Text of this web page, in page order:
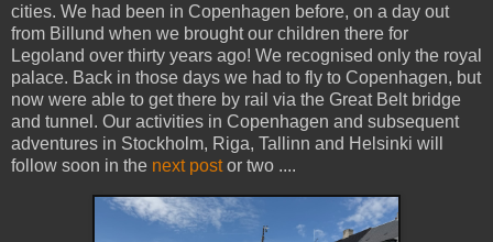
cities. We had been in Copenhagen before, on a day out
from Billund when we brought our children there for
Legoland over thirty years ago! We recognised only the royal
palace. Back in those days we had to fly to Copenhagen, but
now were able to get there by rail via the Great Belt bridge
and tunnel. Our activities in Copenhagen and subsequent
adventures in Stockholm, Riga, Tallinn and Helsinki will
follow soon in the next postor two ....